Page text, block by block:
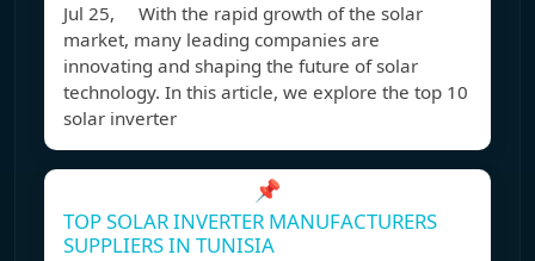
Jul 25, With the rapid growth of the solar
market, many leading companies are
innovating and shaping the future of solar
technology. In this article, we explore the top 10
solar inverter
📌
TOP SOLAR INVERTER MANUFACTURERS
SUPPLIERS IN TUNISIA